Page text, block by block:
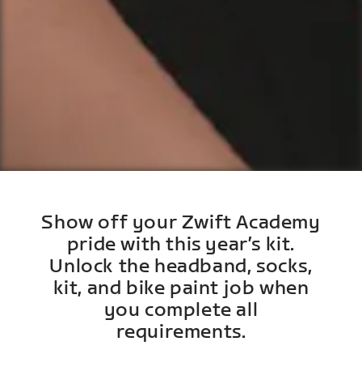
Show off your Zwift Academy
pride with this year’s kit.
Unlock the headband, socks,
kit, and bike paint job when
you complete all
requirements.